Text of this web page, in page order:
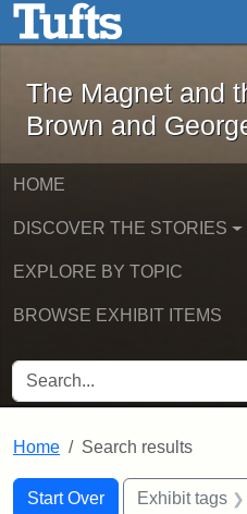
Skip to main content
The
The Magnet and
Brown and
HOME
DISCOVER THE STORIES
EXPLORE BY TOPIC
BROWSE EXHIBIT ITEMS
SEARCH FOR
Home Search results
Search
Search Constraints
Start Over
You searched for:Exhibit tags